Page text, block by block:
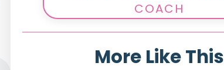
COACH
More Like This